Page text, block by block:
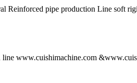
Reinforced pipe production Line soft
www.cuishimachine.com